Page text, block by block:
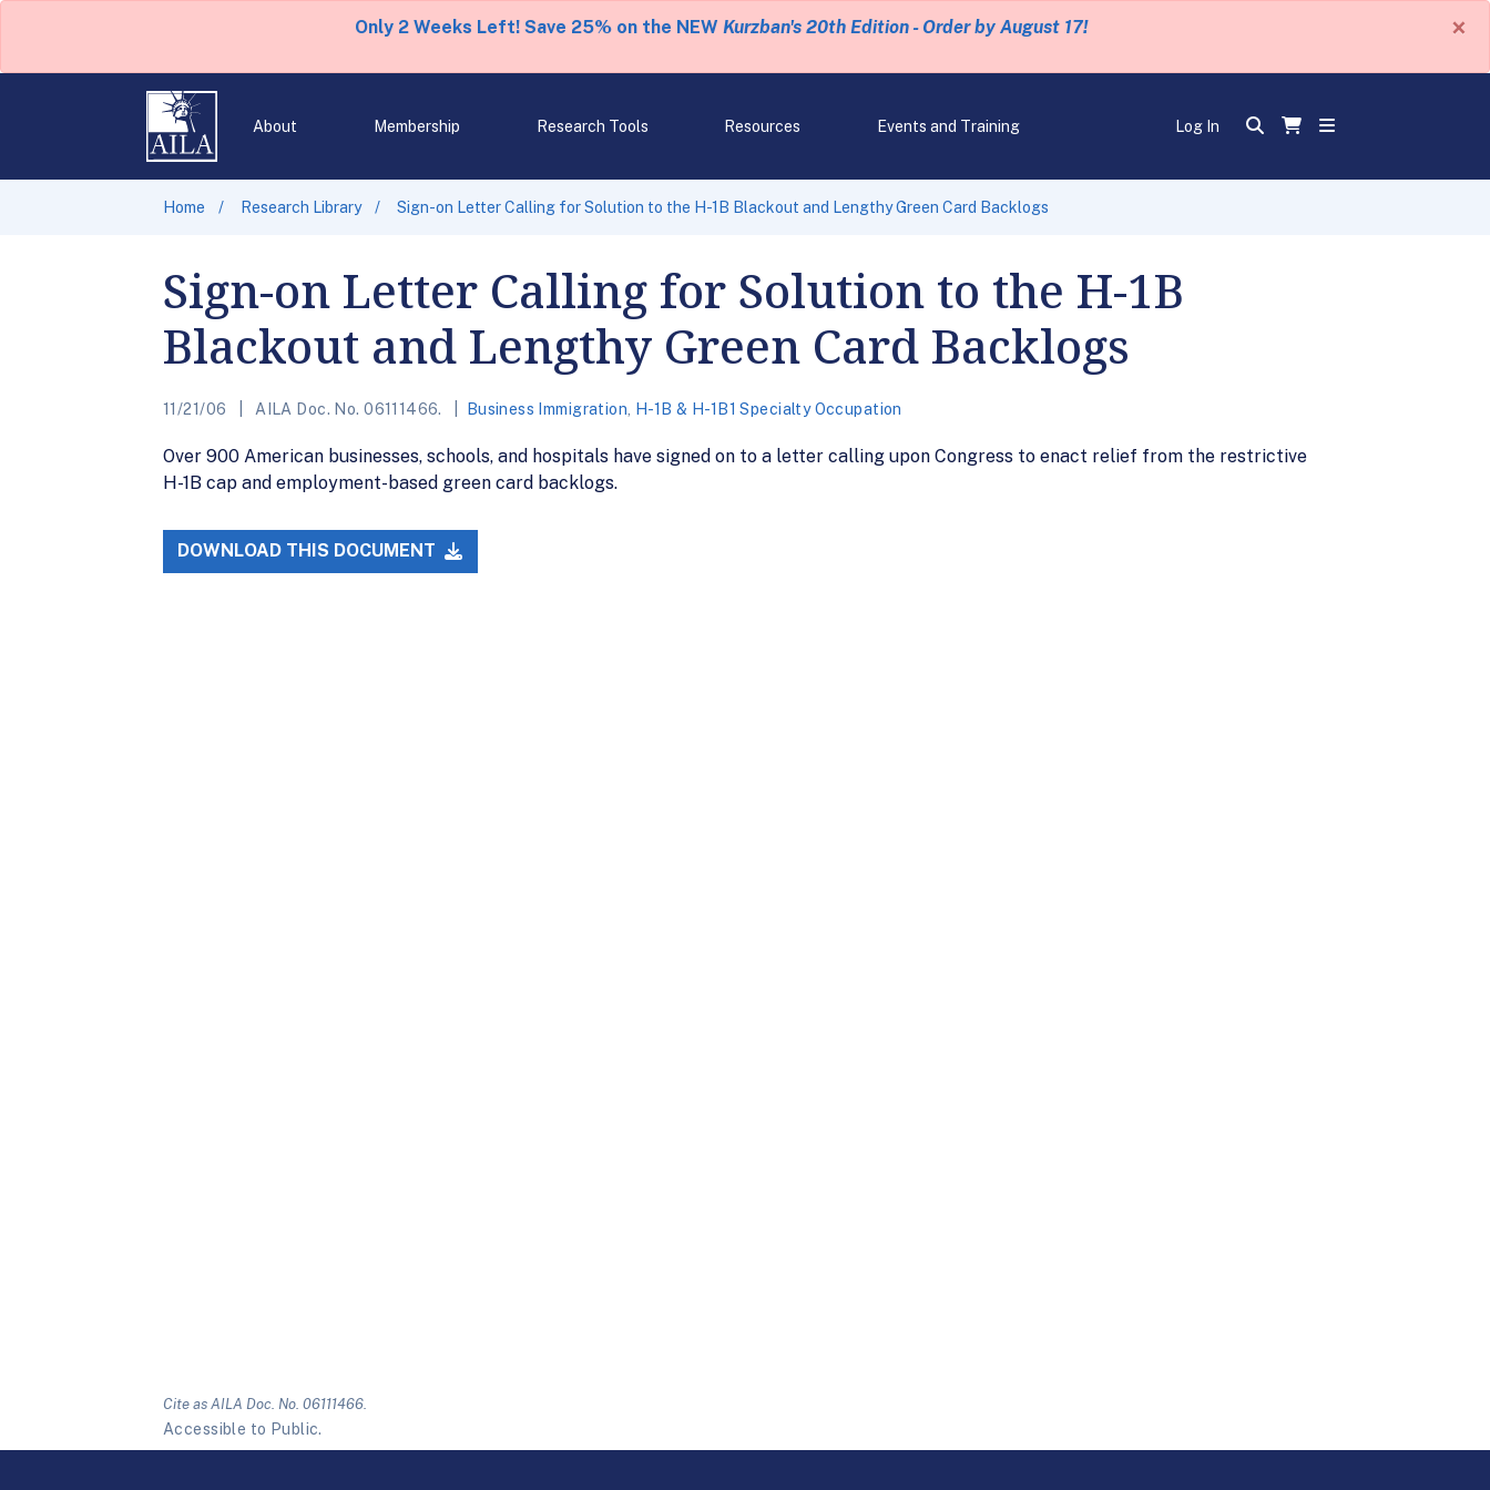
Only 2 Weeks Left! Save 25% on the NEW Kurzban's 20th Edition - Order by August 17! ×
About Membership Research Tools Resources Events and Training Log In
Home Research Library Sign-on Letter Calling for Solution to the H-1B Blackout and Lengthy Green Card Backlogs
Sign-on Letter Calling for Solution to the H-1B
Blackout and Lengthy Green Card Backlogs
11/21/06 AILA Doc. No. 06111466. Business Immigration H-1B & H-1B1 Specialty Occupation
Over 900 American businesses, schools, and hospitals have signed on to a letter calling upon Congress to enact relief from the restrictive
H-1B cap and employment-based green card backlogs.
DOWNLOAD THIS DOCUMENT
Cite as AILA Doc. No. 06111466.
Accessible to Public.